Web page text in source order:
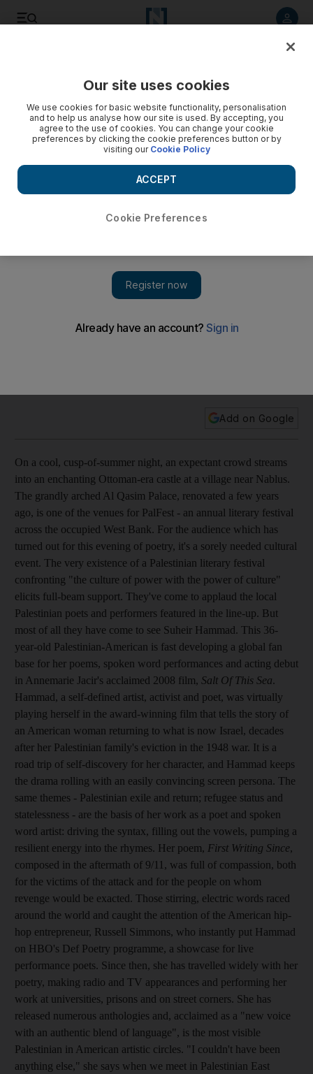
Poetry in commotion
Feature Suheir Hammad, an artist, activist and poet, is
generating a global fan base with her mix of hip-hop rhythms
Add on Google
On a cool, cusp-of-summer night, an expectant crowd streams
into an enchanting Ottoman-era castle at a village near Nablus.
The grandly arched Al Qasim Palace, renovated a few years
ago, is one of the venues for PalFest - an annual literary festival
across the occupied West Bank. For the audience which has
turned out for this evening of poetry, it's a sorely needed cultural
event. The very existence of a Palestinian literary festival
confronting "the culture of power with the power of culture"
elicits full-beam support. They've come to applaud the local
Palestinian poets and performers featured in the line-up. But
most of all they have come to see Suheir Hammad. This 36-
year-old Palestinian-American is fast developing a global fan
base for her poems, spoken word performances and acting debut
in Annemarie Jacir's acclaimed 2008 film, Salt Of This Sea.
Hammad, a self-defined artist, activist and poet, was virtually
playing herself in the award-winning film that tells the story of
an American woman returning to what is now Israel, decades
after her Palestinian family's eviction in the 1948 war. It is a
road trip of self-discovery for her character, and Hammad keeps
the drama rolling with an easily convincing screen persona. The
same themes - Palestinian exile and return; refugee status and
statelessness - are the basis of her work as a poet and spoken
word artist: driving the syntax, filling out the vowels, pumping a
resilient energy into the rhymes. Her poem, First Writing Since,
composed in the aftermath of 9/11, was full of compassion, both
for the victims of the attack and for the people on whom
revenge would be exacted. Those stirring, electric words raced
around the world and caught the attention of the American hip-
hop entrepreneur, Russell Simmons, who instantly put Hammad
on HBO's Def Poetry programme, a showcase for live
performance poets. Since then, she has travelled widely with her
poetry, making radio and TV appearances and performing her
work at universities, prisons and on street corners. She has
released numerous anthologies and, acclaimed as a "new voice
with an authentic blend of language", is the most visible
Palestinian in American artistic circles. "I couldn't have been
anything else," she says when we meet in Palestinian East
Our site uses cookies
We use cookies for basic website functionality, personalisation
and to help us analyse how our site is used. By accepting, you
agree to the use of cookies. You can change your cookie
preferences by clicking the cookie preferences button or by
visiting our Cookie Policy
Cookie Preferences
ACCEPT